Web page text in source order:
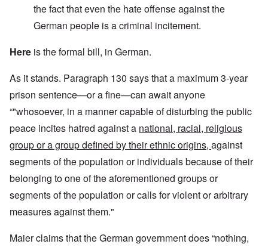
the fact that even the hate offense against the
German people is a criminal incitement.
Here is the formal bill, in German.
As it stands. Paragraph 130 says that a maximum 3-year
prison sentence—or a fine—can await anyone
“"whosoever, in a manner capable of disturbing the public
peace incites hatred against a national, racial, religious
group or a group defined by their ethnic origins, against
segments of the population or individuals because of their
belonging to one of the aforementioned groups or
segments of the population or calls for violent or arbitrary
measures against them."
Maier claims that the German government does “nothing,